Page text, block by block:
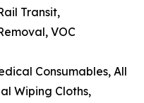
Transit,
VOC
Consumables, All
Wiping Cloths,